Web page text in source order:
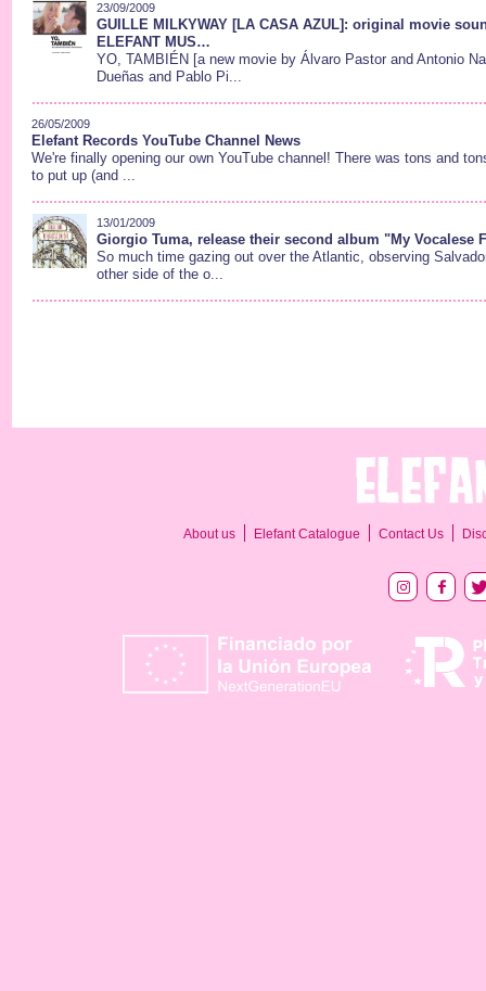
23/09/2009
GUILLE MILKYWAY [LA CASA AZUL]: original movie
ELEFANT MUS…
YO, TAMBIÉN [a new movie by Álvaro Pastor and Antonio
Dueñas and Pablo Pi...
26/05/2009
Elefant Records YouTube Channel News
We're finally opening our own YouTube channel! There was tons and
to put up (and ...
13/01/2009
Giorgio Tuma, release their second album "My Vocalese
So much time gazing out over the Atlantic, observing
other side of the o...
About us Elefant Catalogue Contact Us